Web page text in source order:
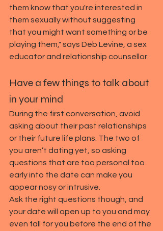
them know that you're interested in
them sexually without suggesting
that you might want something or be
playing them," says Deb Levine, a sex
educator and relationship counsellor.
Have a few things to talk about
in your mind
During the first conversation, avoid
asking about their past relationships
or their future life plans. The two of
you aren’t dating yet, so asking
questions that are too personal too
early into the date can make you
appear nosy or intrusive.
Ask the right questions though, and
your date will open up to you and may
even fall for you before the end of the